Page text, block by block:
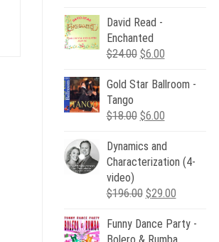
was:
$39.00.
David Read -
Enchanted
$24.00 Original
was:
$6.00Current
is:
Gold Star Ballroom -
Tango
$18.00 Original
was:
$18.00.
$6.00Current
is:
$6.00.
Dynamics and
Characterization (4-
video)
$196.00 Original
was:
$29.00Current
is:
Funny Dance Party -